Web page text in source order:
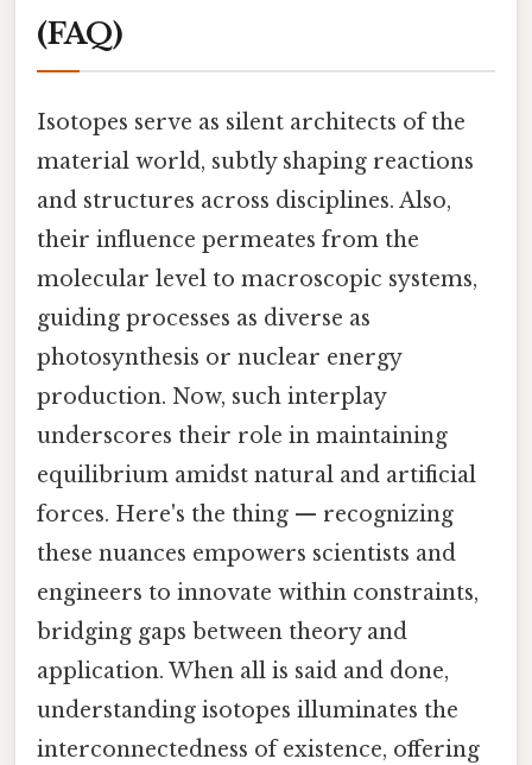
(FAQ)
Isotopes serve as silent architects of the
material world, subtly shaping reactions
and structures across disciplines. Also,
their influence permeates from the
molecular level to macroscopic systems,
guiding processes as diverse as
photosynthesis or nuclear energy
production. Now, such interplay
underscores their role in maintaining
equilibrium amidst natural and artificial
forces. Here's the thing — recognizing
these nuances empowers scientists and
engineers to innovate within constraints,
bridging gaps between theory and
application. When all is said and done,
understanding isotopes illuminates the
interconnectedness of existence, offering